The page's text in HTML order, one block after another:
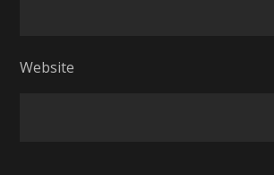
Website